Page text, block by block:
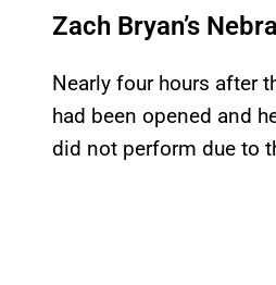
Zach Bryan’s
Nearly four hours after
had been opened and
did not perform due to